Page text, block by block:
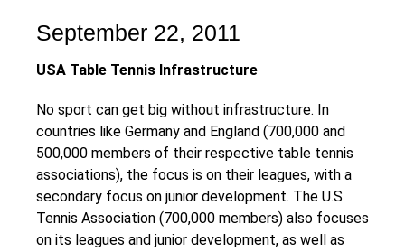
September 22, 2011
USA Table Tennis Infrastructure
No sport can get big without infrastructure. In
countries like Germany and England (700,000 and
500,000 members of their respective table tennis
associations), the focus is on their leagues, with a
secondary focus on junior development. The U.S.
Tennis Association (700,000 members) also focuses
on its leagues and junior development, as well as